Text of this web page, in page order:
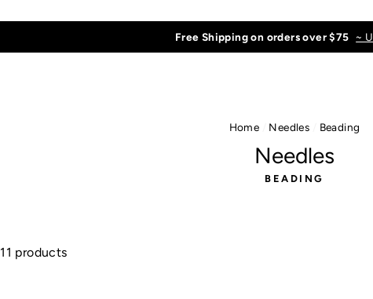
Free Shipping on orders over $75 ~
Home Needles Beading
Needles
BEADING
11 products